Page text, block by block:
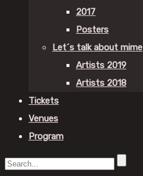
2017
Posters
Let´s talk about mime
Artists 2019
Artists 2018
Tickets
Venues
Program